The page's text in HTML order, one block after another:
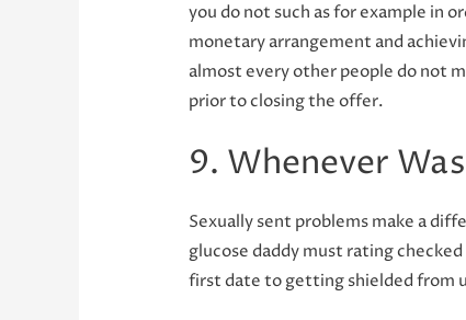
you do not such as for example in
monetary arrangement and
almost every other people do not
prior to closing the offer.
9. Whenever
Sexually sent problems make a
glucose daddy must rating
first date to getting shielded from